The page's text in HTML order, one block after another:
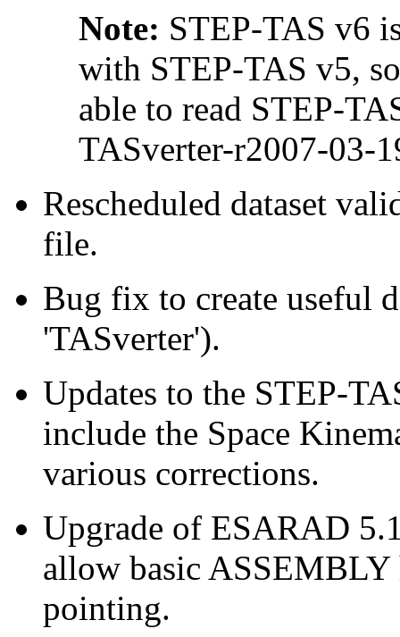
Note: STEP-TAS v6
with STEP-TAS v5,
able to read STEP-
TASverter-r2007-03-
Rescheduled dataset
file.
Bug fix to create useful
'TASverter').
Updates to the STEP-
include the Space
various corrections.
Upgrade of ESARAD
allow basic
pointing.